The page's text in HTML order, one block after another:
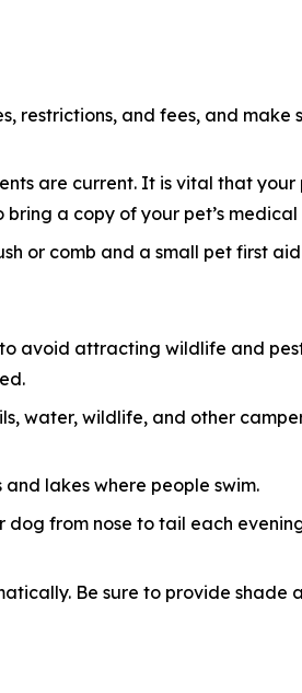
restrictions, and fees, and
are current. It is vital that
a copy of your pet’s
or comb and a small pet first
avoid attracting wildlife and
water, wildlife, and other
lakes where people swim.
dog from nose to tail each
Be sure to provide shade